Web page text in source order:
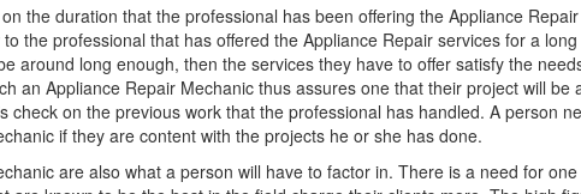
the duration that the professional has been offering the Appliance
the professional that has offered the Appliance Repair services for a
around long enough, then the services they have to offer satisfy the
an Appliance Repair Mechanic thus assures one that their project will be
check on the previous work that the professional has handled. A person
if they are content with the projects he or she has done.
are also what a person will have to factor in. There is a need for